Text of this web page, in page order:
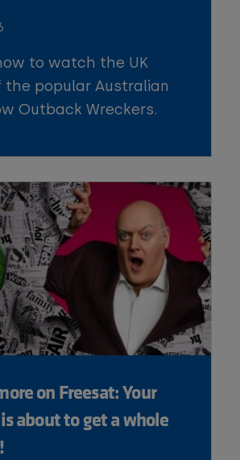
to watch the UK
the popular Australian
Outback Wreckers.
on Freesat: Your
about to get a whole